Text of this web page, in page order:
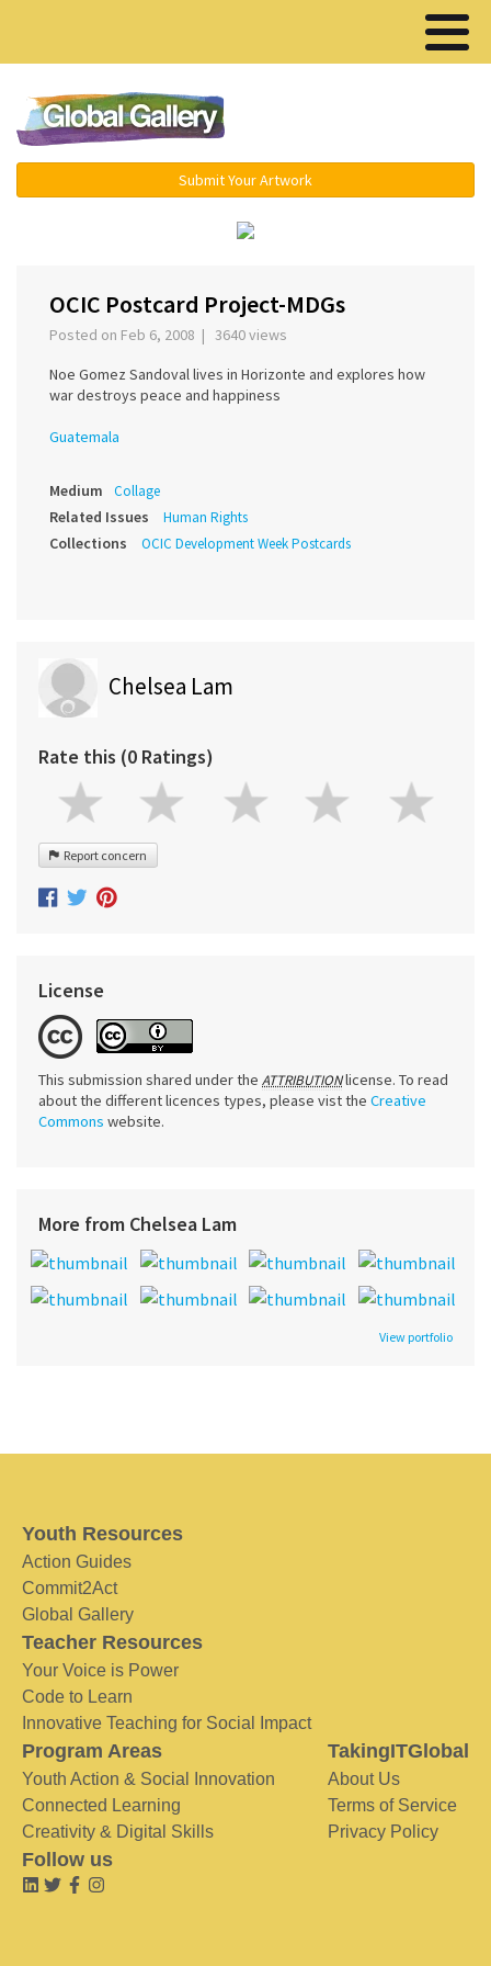
Submit Your Artwork
OCIC Postcard Project-MDGs
Posted on Feb 6, 2008 | 3640 views
Noe Gomez Sandoval lives in Horizonte and explores how
war destroys peace and happiness
Guatemala
Medium Collage
Related Issues Human Rights
Collections OCIC Development Week Postcards
Chelsea Lam
Rate this (0 Ratings)
Report concern
License
This submission shared under the ATTRIBUTIONlicense. To read
about the different licences types, please vist the Creative
Commons website.
More from Chelsea Lam
View portfolio
Youth Resources
Action Guides
Commit2Act
Global Gallery
Teacher Resources
Your Voice is Power
Code to Learn
Innovative Teaching for Social Impact
Program Areas
Youth Action & Social Innovation
Connected Learning
Creativity & Digital Skills
TakingITGlobal
About Us
Terms of Service
Privacy Policy
Follow us